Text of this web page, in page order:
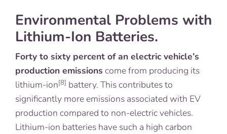
Environmental Problems with
Lithium-Ion Batteries.
Forty to sixty percent of an electric vehicle’s
production emissions come from producing its
lithium-ion[8] battery. This contributes to
significantly more emissions associated with EV
production compared to non-electric vehicles.
Lithium-ion batteries have such a high carbon